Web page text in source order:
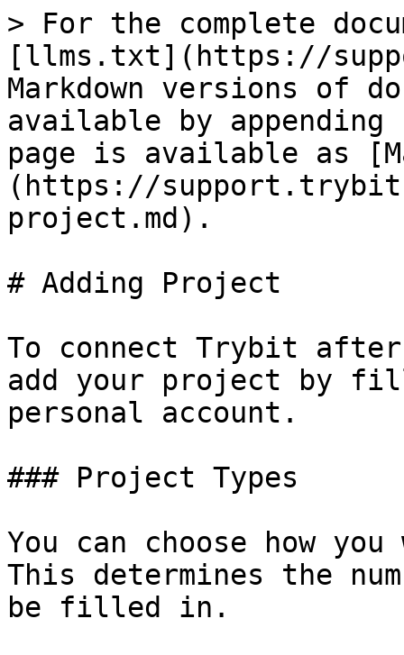
> For the complete
[llms.txt](https://
Markdown versions of
available by
page is available as
(https://
project.md).
# Adding Project
To connect Trybit
add your project by
personal account.
### Project Types
You can choose how
This determines the
be filled in.